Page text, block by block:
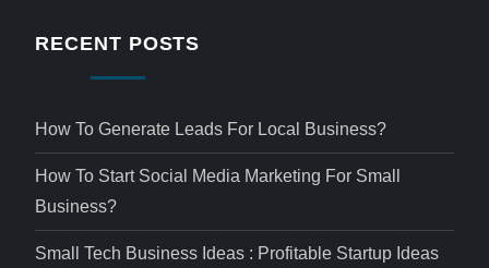
RECENT POSTS
How To Generate Leads For Local Business?
How To Start Social Media Marketing For Small
Business?
Small Tech Business Ideas : Profitable Startup Ideas